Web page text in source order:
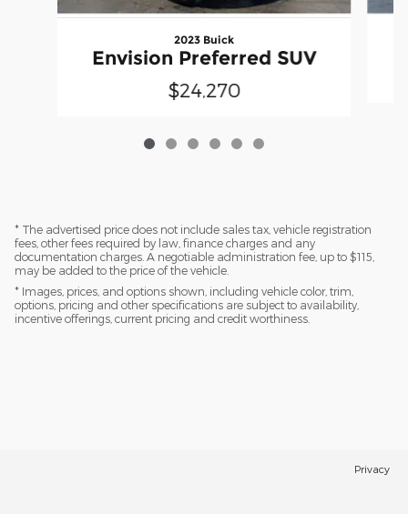
2023 Buick
Envision Preferred SUV
$24,270
* The advertised price does not include sales tax, vehicle registration
fees, other fees required by law, finance charges and any
documentation charges. A negotiable administration fee, up to $115,
may be added to the price of the vehicle.
* Images, prices, and options shown, including vehicle color, trim,
options, pricing and other specifications are subject to availability,
incentive offerings, current pricing and credit worthiness.
Privacy